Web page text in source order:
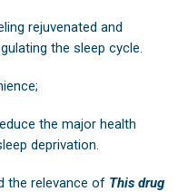
rejuvenated and
the sleep cycle.
the major health
deprivation.
the relevance of This drug